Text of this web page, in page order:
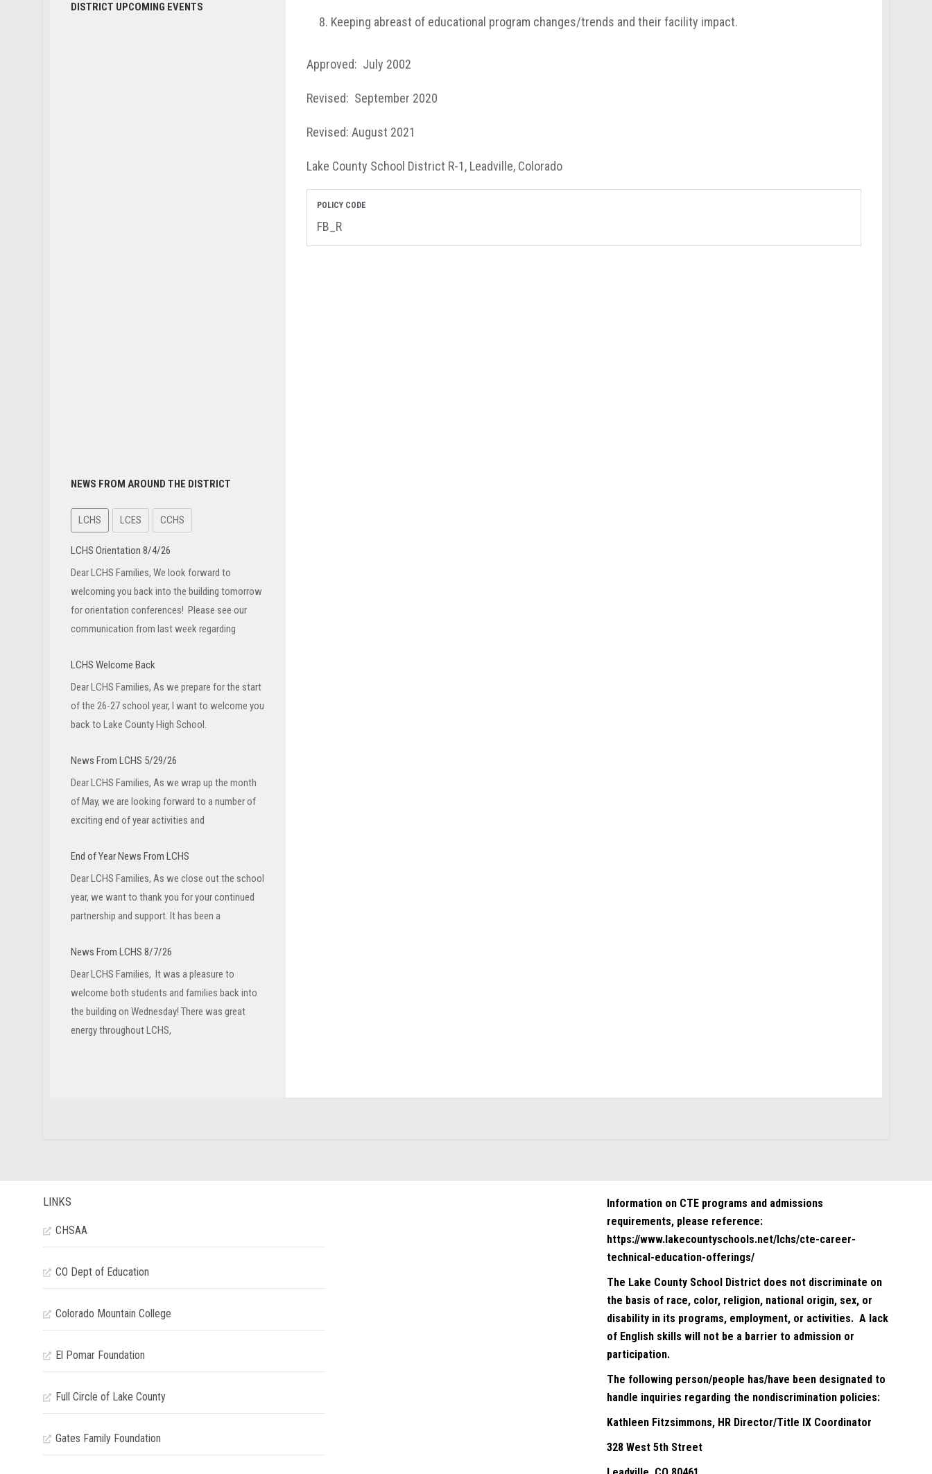
DISTRICT UPCOMING EVENTS
NEWS FROM AROUND THE DISTRICT
LCHS LCES CCHS
LCHS Orientation 8/4/26
Dear LCHS Families, We look forward to
welcoming you back into the building tomorrow
for orientation conferences! Please see our
communication from last week regarding
LCHS Welcome Back
Dear LCHS Families, As we prepare for the start
of the 26-27 school year, I want to welcome you
back to Lake County High School.
News From LCHS 5/29/26
Dear LCHS Families, As we wrap up the month
of May, we are looking forward to a number of
exciting end of year activities and
End of Year News From LCHS
Dear LCHS Families, As we close out the school
year, we want to thank you for your continued
partnership and support. It has been a
News From LCHS 8/7/26
Dear LCHS Families, It was a pleasure to
welcome both students and families back into
the building on Wednesday! There was great
energy throughout LCHS,
Keeping abreast of educational program changes/trends and their facility impact.
Approved: July 2002
Revised: September 2020
Revised: August 2021
Lake County School District R-1, Leadville, Colorado
POLICY CODE
FB_R
LINKS
CHSAA
CO Dept of Education
Colorado Mountain College
El Pomar Foundation
Full Circle of Lake County
Gates Family Foundation
Information on CTE programs and admissions
requirements, please reference:
https://www.lakecountyschools.net/lchs/cte-career-
technical-education-offerings/
The Lake County School District does not discriminate on
the basis of race, color, religion, national origin, sex, or
disability in its programs, employment, or activities. A lack
of English skills will not be a barrier to admission or
participation.
The following person/people has/have been designated to
handle inquiries regarding the nondiscrimination policies:
Kathleen Fitzsimmons, HR Director/Title IX Coordinator
328 West 5th Street